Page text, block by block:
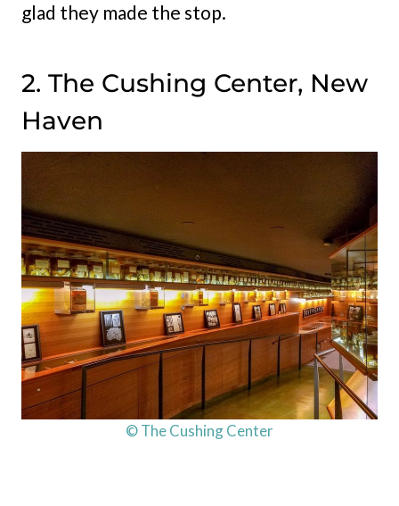
glad they made the stop.
2. The Cushing Center, New
Haven
© The Cushing Center